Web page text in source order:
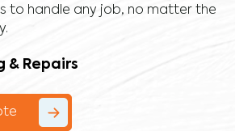
to handle any job, no matter the
& Repairs